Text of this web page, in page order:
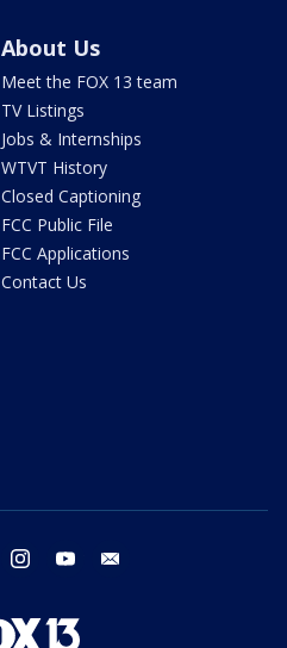
About Us
Meet the FOX 13 team
TV Listings
Jobs & Internships
WTVT History
Closed Captioning
FCC Public File
FCC Applications
Contact Us
twitter instagram youtube